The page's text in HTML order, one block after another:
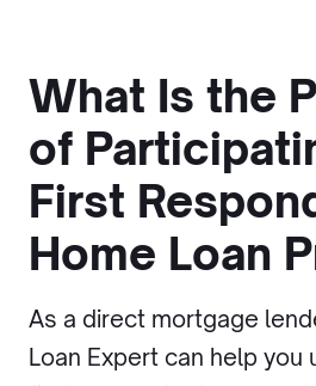
What Is the
of
First
Home Loan
As a direct mortgage
Loan Expert can help you